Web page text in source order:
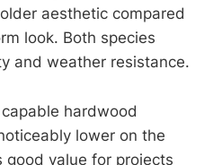
aesthetic compared
look. Both species
and weather resistance.
hardwood
lower on the
good value for projects